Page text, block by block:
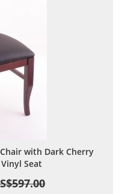
with Dark Cherry
Seat